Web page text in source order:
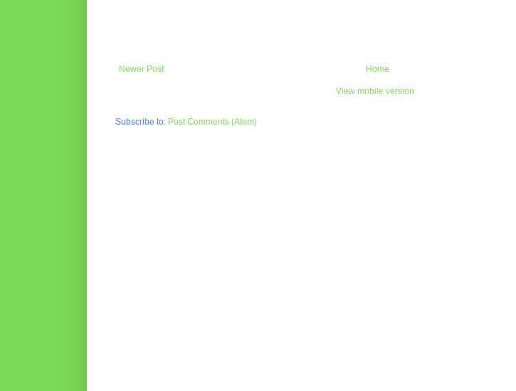
Newer Post Home
View mobile version
Subscribe to: Post Comments (Atom)